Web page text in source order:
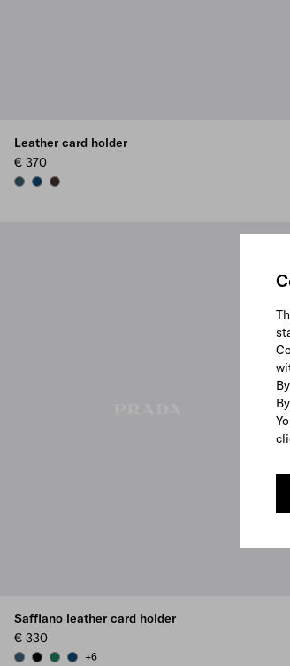
Leather card holder
€ 370
MARINA BLUE
BALTIC BLUE
SIENNA
Saffiano leather card holder
€ 330
AVIATION BLUE
BLACKEMERALD GREEN
BALTIC BLUE
+6